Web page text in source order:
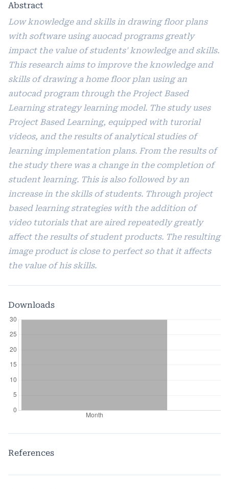
Abstract
Low knowledge and skills in drawing floor plans
with software using auocad programs greatly
impact the value of students' knowledge and skills.
This research aims to improve the knowledge and
skills of drawing a home floor plan using an
autocad program through the Project Based
Learning strategy learning model. The study uses
Project Based Learning, equipped with turorial
videos, and the results of analytical studies of
learning implementation plans. From the results of
the study there was a change in the completion of
student learning. This is also followed by an
increase in the skills of students. Through project
based learning strategies with the addition of
video tutorials that are aired repeatedly greatly
affect the results of student products. The resulting
image product is close to perfect so that it affects
the value of his skills.
Downloads
References